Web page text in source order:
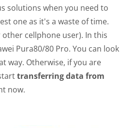
solutions when you need to
one as it's a waste of time.
cellphone user). In this
Pura80/80 Pro. You can look
way. Otherwise, if you are
transferring data from
now.